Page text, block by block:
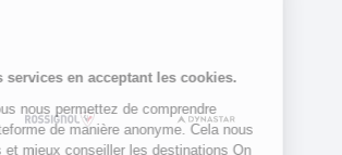
!
nos services en acceptant les cookies.
vous nous permettez de comprendre
la plateforme de manière anonyme. Cela nous
services et mieux conseiller les destinations On